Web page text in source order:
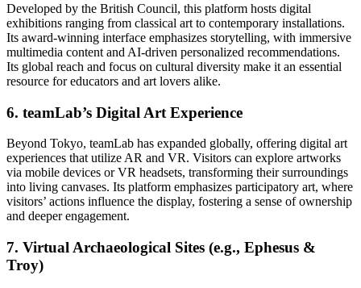
Developed by the British Council, this platform hosts digital
exhibitions ranging from classical art to contemporary installations.
Its award-winning interface emphasizes storytelling, with immersive
multimedia content and AI-driven personalized recommendations.
Its global reach and focus on cultural diversity make it an essential
resource for educators and art lovers alike.
6. teamLab’s Digital Art Experience
Beyond Tokyo, teamLab has expanded globally, offering digital art
experiences that utilize AR and VR. Visitors can explore artworks
via mobile devices or VR headsets, transforming their surroundings
into living canvases. Its platform emphasizes participatory art, where
visitors’ actions influence the display, fostering a sense of ownership
and deeper engagement.
7. Virtual Archaeological Sites (e.g., Ephesus &
Troy)